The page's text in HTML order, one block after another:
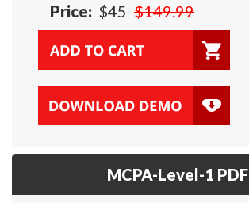
Price: $45 $149.99
MCPA-Level-1 PDF